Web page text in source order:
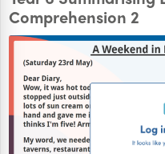
Comprehension 2